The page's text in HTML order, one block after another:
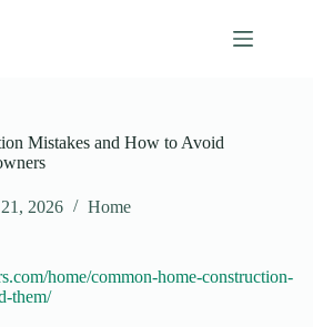
Mistakes and How to Avoid
2026 Home
home/common-home-construction-
them/